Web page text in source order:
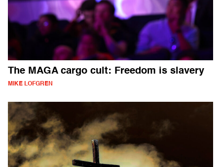
The MAGA cargo cult: Freedom is slavery
MIKE LOFGREN